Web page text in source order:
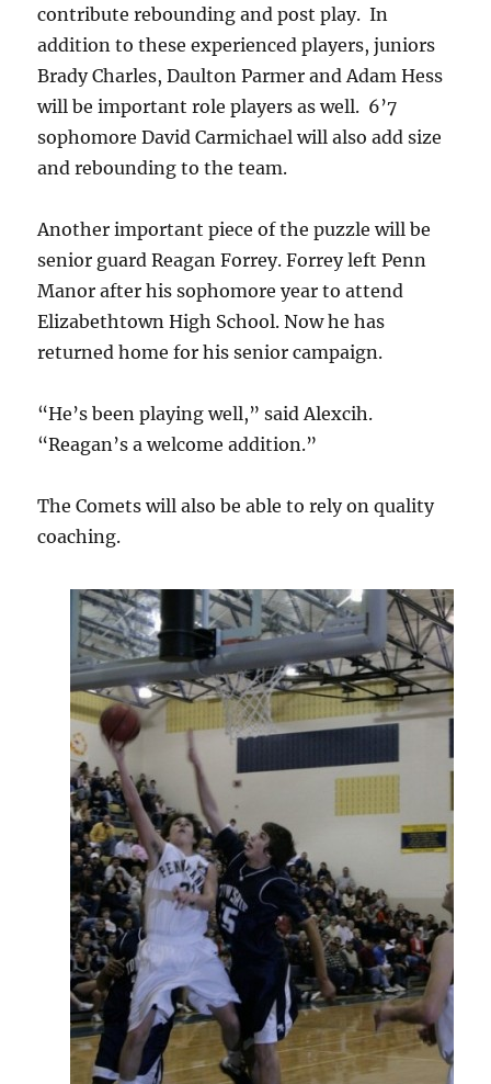
contribute rebounding and post play. In
addition to these experienced players, juniors
Brady Charles, Daulton Parmer and Adam Hess
will be important role players as well. 6’7
sophomore David Carmichael will also add size
and rebounding to the team.
Another important piece of the puzzle will be
senior guard Reagan Forrey. Forrey left Penn
Manor after his sophomore year to attend
Elizabethtown High School. Now he has
returned home for his senior campaign.
“He’s been playing well,” said Alexcih.
“Reagan’s a welcome addition.”
The Comets will also be able to rely on quality
coaching.